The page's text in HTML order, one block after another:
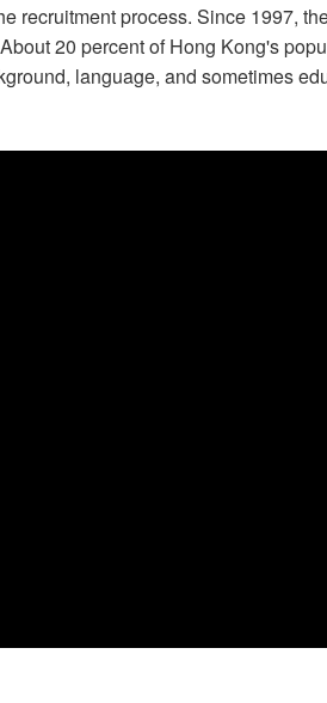
recruitment process. Since 1997,
20 percent of Hong Kong's
language, and sometimes